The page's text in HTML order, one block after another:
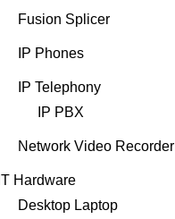
Fusion Splicer
IP Phones
IP Telephony
IP PBX
Network Video Recorder
IT Hardware
Desktop Laptop